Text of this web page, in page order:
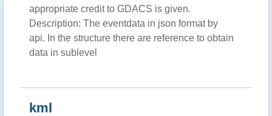
appropriate credit to GDACS is given.
Description: The eventdata in json format by
api. In the structure there are reference to obtain
data in sublevel
kml